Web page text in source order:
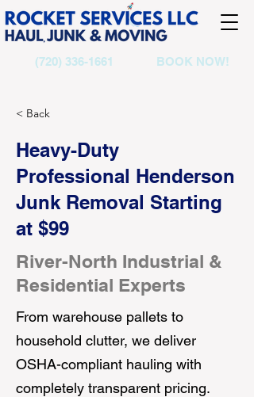
(720) 336-1661 BOOK NOW!
< Back
Heavy-Duty
Professional Henderson
Junk Removal Starting
at $99
River-North Industrial &
Residential Experts
From warehouse pallets to
household clutter, we deliver
OSHA-compliant hauling with
completely transparent pricing.